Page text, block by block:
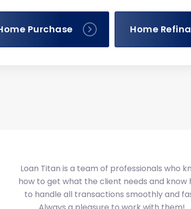
Purchase Home
Loan Titan is a team of professionals who
how to get what the client needs and know
to handle all transactions smoothly and